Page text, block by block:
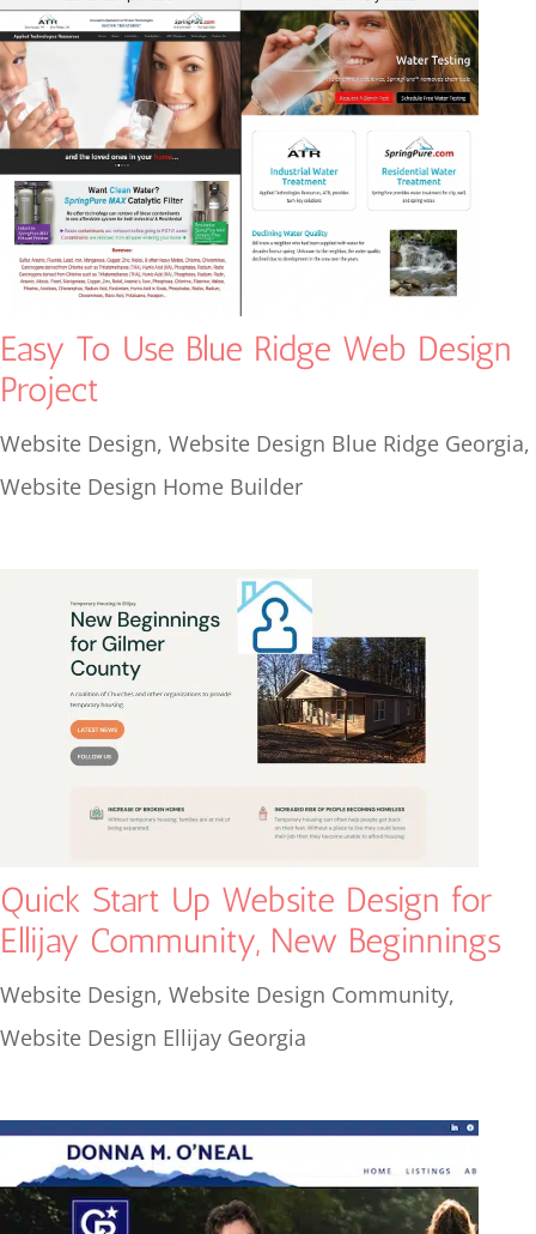
Easy To Use Blue Ridge Web Design
Project
Website Design, Website Design Blue Ridge Georgia,
Website Design Home Builder
Quick Start Up Website Design for
Ellijay Community, New Beginnings
Website Design, Website Design Community,
Website Design Ellijay Georgia